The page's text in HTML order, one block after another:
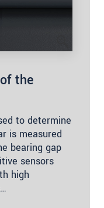
the
to determine
is measured
bearing gap
sensors
high